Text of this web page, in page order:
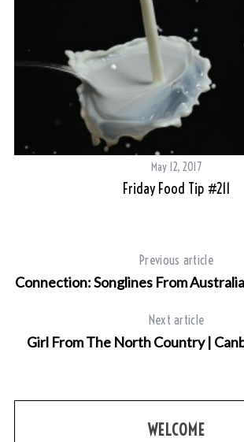
May 12, 2017
Friday Food Tip #211
Previous article
Connection: Songlines From
Next article
Girl From The North Country |
WELCOME